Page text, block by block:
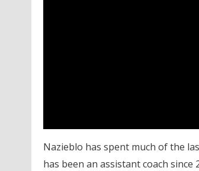
Nazieblo has spent much of the
has been an assistant coach since